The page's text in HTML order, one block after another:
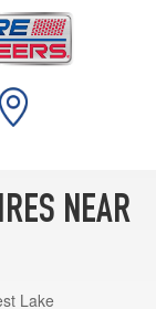
NEAR
Lake